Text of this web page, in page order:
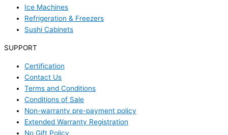
Ice Machines
Refrigeration & Freezers
Sushi Cabinets
SUPPORT
Certification
Contact Us
Terms and Conditions
Conditions of Sale
Non-warranty pre-payment policy
Extended Warranty Registration
No Gift Policy